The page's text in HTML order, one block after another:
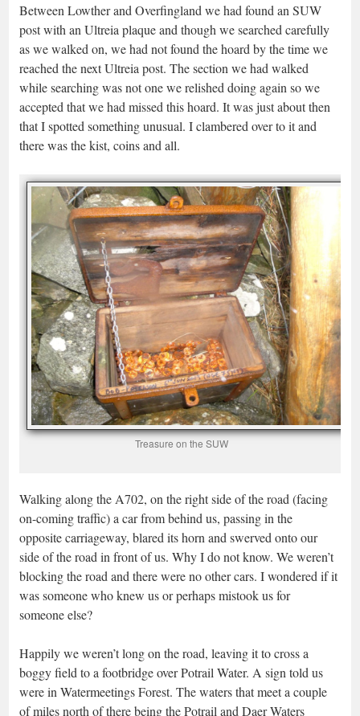
Between Lowther and Overfingland we had found an SUW
post with an Ultreia plaque and though we searched carefully
as we walked on, we had not found the hoard by the time we
reached the next Ultreia post. The section we had walked
while searching was not one we relished doing again so we
accepted that we had missed this hoard. It was just about then
that I spotted something unusual. I clambered over to it and
there was the kist, coins and all.
Treasure on the SUW
Walking along the A702, on the right side of the road (facing
on-coming traffic) a car from behind us, passing in the
opposite carriageway, blared its horn and swerved onto our
side of the road in front of us. Why I do not know. We weren’t
blocking the road and there were no other cars. I wondered if it
was someone who knew us or perhaps mistook us for
someone else?
Happily we weren’t long on the road, leaving it to cross a
boggy field to a footbridge over Potrail Water. A sign told us
were in Watermeetings Forest. The waters that meet a couple
of miles north of there being the Potrail and Daer Waters